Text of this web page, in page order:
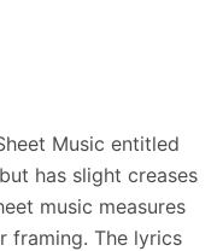
Music entitled
has slight creases
music measures
framing. The lyrics